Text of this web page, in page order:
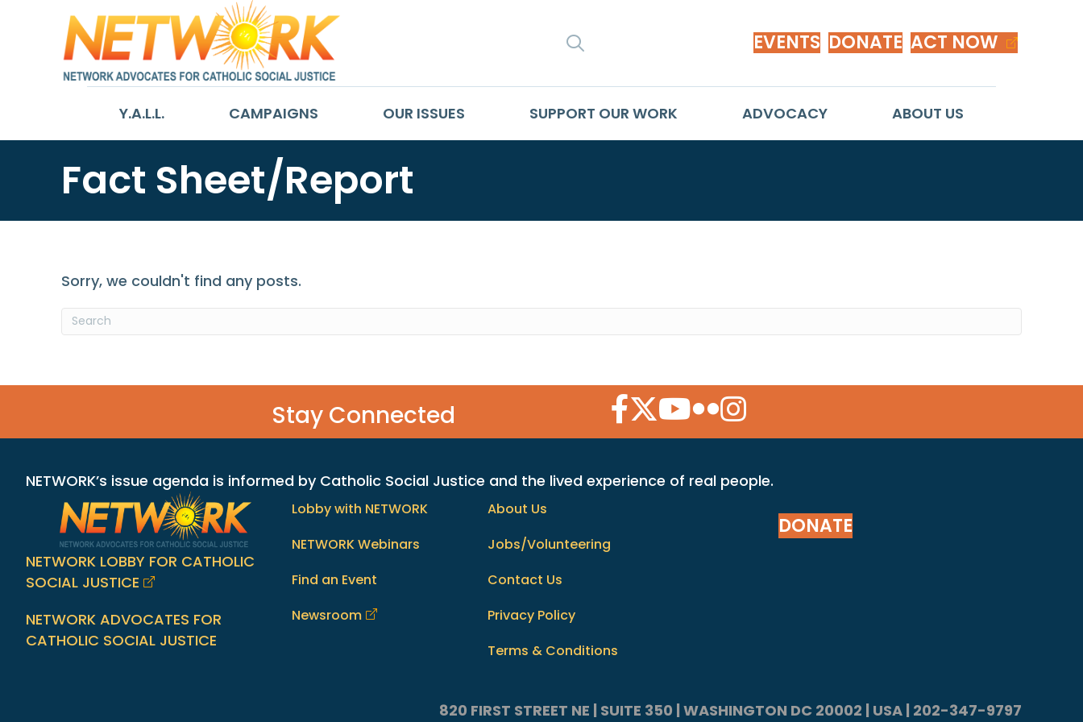
EVENTS DONATE ACT NOW
Y.A.L.L. CAMPAIGNS OUR ISSUES SUPPORT OUR WORK ADVOCACY ABOUT US
Fact Sheet/Report
Sorry, we couldn't find any posts.
Stay Connected Facebook Icon
Twitter Icon
YouTube Icon
Flickr Icon
Instagram Icon
NETWORK’s issue agenda is informed by Catholic Social Justice and the lived experience of real people.
NETWORK LOBBY FOR CATHOLIC
SOCIAL JUSTICE
NETWORK ADVOCATES FOR
CATHOLIC SOCIAL JUSTICE
Lobby with NETWORK
NETWORK Webinars
Find an Event
Newsroom
About Us
Jobs/Volunteering
Contact Us
Privacy Policy
Terms & Conditions
DONATE
820 FIRST STREET NE | SUITE 350 | WASHINGTON DC 20002 | USA | 202-347-9797